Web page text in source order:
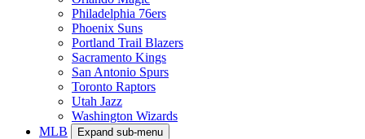
Philadelphia 76ers
Phoenix Suns
Portland Trail Blazers
Sacramento Kings
San Antonio Spurs
Toronto Raptors
Utah Jazz
Washington Wizards
MLB
Expand sub-menu